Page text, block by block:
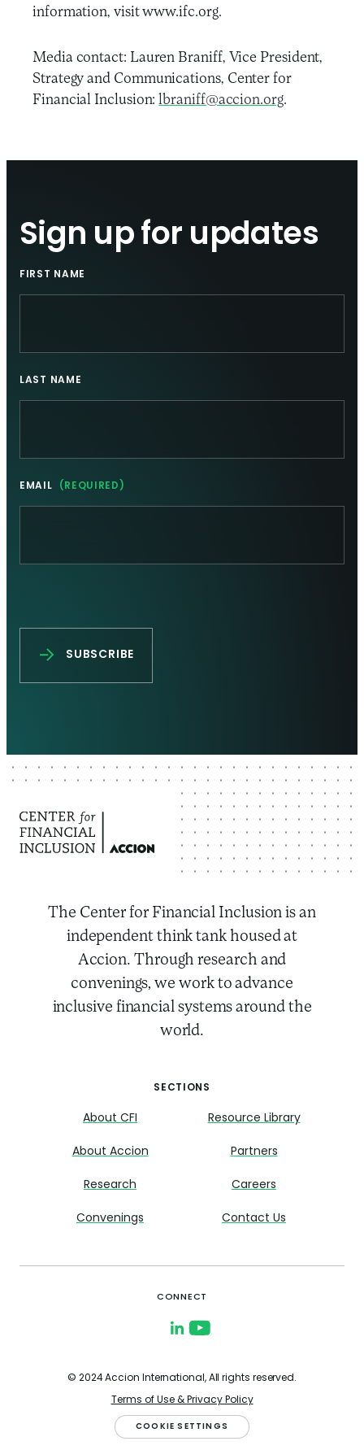
information, visit www.ifc.org.
Media contact: Lauren Braniff, Vice President,
Strategy and Communications, Center for
Financial Inclusion:lbraniff@accion.org.
Sign up for updates
FIRST NAME
LAST NAME
EMAIL (REQUIRED)
The Center for Financial Inclusion is an
independent think tank housed at
Accion. Through research and
convenings, we work to advance
inclusive financial systems around the
world.
SECTIONS
About CFI
About Accion
Research
Convenings
Resource Library
Partners
Careers
Contact Us
CONNECT
© 2024 Accion International, All rights reserved.
Terms of Use & Privacy Policy
COOKIE SETTINGS